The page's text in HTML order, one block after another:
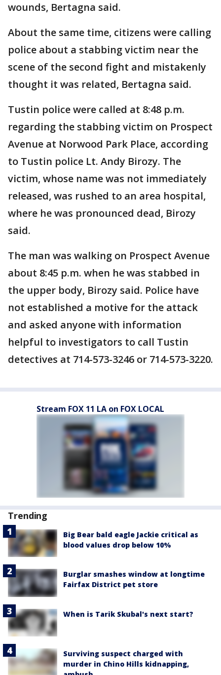
wounds, Bertagna said.
About the same time, citizens were calling
police about a stabbing victim near the
scene of the second fight and mistakenly
thought it was related, Bertagna said.
Tustin police were called at 8:48 p.m.
regarding the stabbing victim on Prospect
Avenue at Norwood Park Place, according
to Tustin police Lt. Andy Birozy. The
victim, whose name was not immediately
released, was rushed to an area hospital,
where he was pronounced dead, Birozy
said.
The man was walking on Prospect Avenue
about 8:45 p.m. when he was stabbed in
the upper body, Birozy said. Police have
not established a motive for the attack
and asked anyone with information
helpful to investigators to call Tustin
detectives at 714-573-3246 or 714-573-3220.
Stream FOX 11 LA on FOX LOCAL
Trending
Big Bear bald eagle Jackie critical as
blood values drop below 10%
Burglar smashes window at longtime
Fairfax District pet store
When is Tarik Skubal's next start?
Surviving suspect charged with
murder in Chino Hills kidnapping,